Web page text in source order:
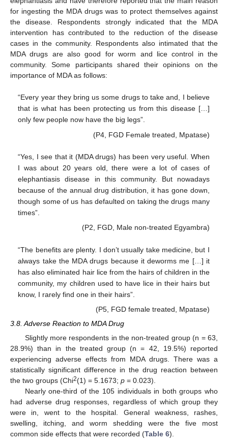
for ingesting the MDA drugs was to protect themselves against
the disease. Respondents strongly indicated that the MDA
intervention has contributed to the reduction of the disease
cases in the community. Respondents also intimated that the
MDA drugs are also good for worm and lice control in the
community. Some participants shared their opinions on the
importance of MDA as follows:
“Every year they bring us some drugs to take and, I believe
that is what has been protecting us from this disease […]
only few people now have the big legs”.
(P4, FGD Female treated, Mpatase)
“Yes, I see that it (MDA drugs) has been very useful. When
I was about 20 years old, there were a lot of cases of
elephantiasis disease in this community. But nowadays
because of the annual drug distribution, it has gone down,
though some of us has defaulted on taking the drugs many
times”.
(P2, FGD, Male non-treated Egyambra)
“The benefits are plenty. I don’t usually take medicine, but I
always take the MDA drugs because it deworms me […] it
has also eliminated hair lice from the hairs of children in the
community, my children used to have lice in their hairs but
know, I rarely find one in their hairs”.
(P5, FGD female treated, Mpatase)
3.8. Adverse Reaction to MDA Drug
Slightly more respondents in the non-treated group (n = 63,
28.9%) than in the treated group (n = 42, 19.5%) reported
experiencing adverse effects from MDA drugs. There was a
statistically significant difference in the drug reaction between
the two groups (Chi2(1) = 5.1673; p = 0.023).
Nearly one-third of the 105 individuals in both groups who
had adverse drug responses, regardless of which group they
were in, went to the hospital. General weakness, rashes,
swelling, itching, and worm shedding were the five most
common side effects that were recorded (Table 6).